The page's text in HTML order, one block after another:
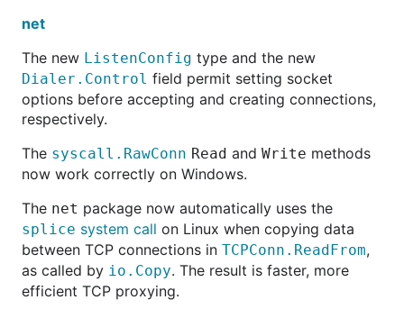
net
The new ListenConfig type and the new
Dialer.Control field permit setting socket
options before accepting and creating connections,
respectively.
The syscall.RawConn Read and Write methods
now work correctly on Windows.
The net package now automatically uses the
splice system call on Linux when copying data
between TCP connections in TCPConn.ReadFrom,
as called by io.Copy. The result is faster, more
efficient TCP proxying.